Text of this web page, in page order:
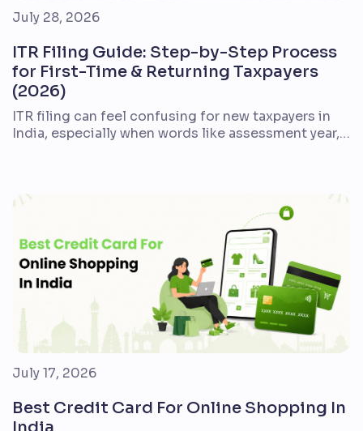
July 28, 2026
ITR Filing Guide: Step-by-Step Process
for First-Time & Returning Taxpayers
(2026)
ITR filing can feel confusing for new taxpayers in
India, especially when words like assessment year,
This guide explains what ITR filing means, who
July 17, 2026
Best Credit Card For Online Shopping In